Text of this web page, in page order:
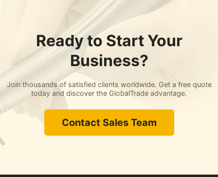
Ready to Start Your
Business?
Join thousands of satisfied clients worldwide. Get a free quote
today and discover the GlobalTrade advantage.
Contact Sales Team